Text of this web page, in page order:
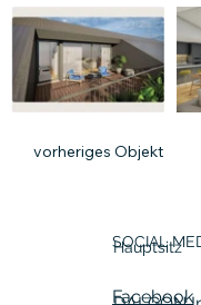
vorheriges Objekt
Hauptsitz
SOCIAL
Facebook